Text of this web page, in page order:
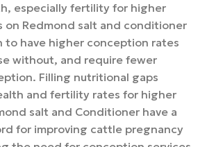
especially fertility for higher
on Redmond salt and conditioner
to have higher conception rates
without, and require fewer
Filling nutritional gaps
and fertility rates for higher
salt and Conditioner have a
for improving cattle pregnancy